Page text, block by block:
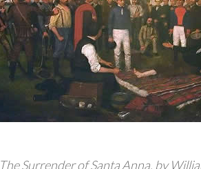
The Surrender of Santa Anna, by